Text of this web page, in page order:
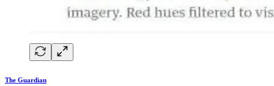
The Guardian